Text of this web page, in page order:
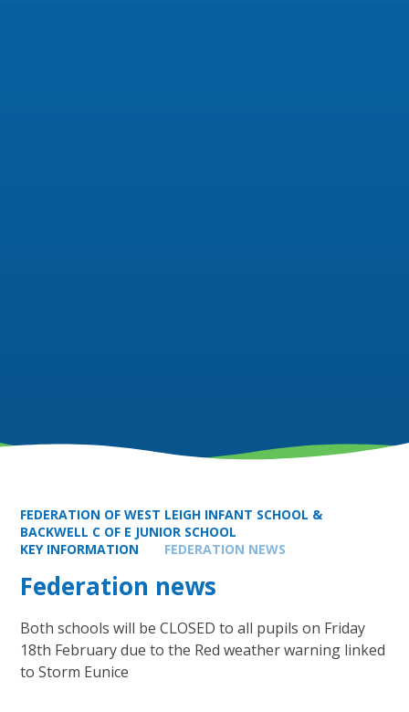
FEDERATION OF WEST LEIGH INFANT SCHOOL &
BACKWELL C OF E JUNIOR SCHOOL
KEY INFORMATION
FEDERATION NEWS
Federation news
Both schools will be CLOSED to all pupils on Friday
18th February due to the Red weather warning linked
to Storm Eunice